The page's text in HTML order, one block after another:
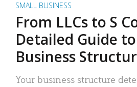
SMALL BUSINESS
From LLCs to S
Detailed Guide to
Business
Your business structure